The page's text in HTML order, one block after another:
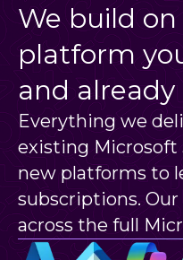
We build on
platform
and already
Everything we
existing Microsoft
new platforms to
subscriptions.
across the full